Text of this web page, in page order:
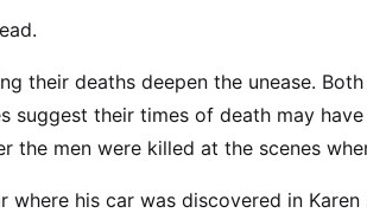
R
e
s
their deaths deepen the unease.
suggest their times of death may
the men were killed at the scenes
where his car was discovered in